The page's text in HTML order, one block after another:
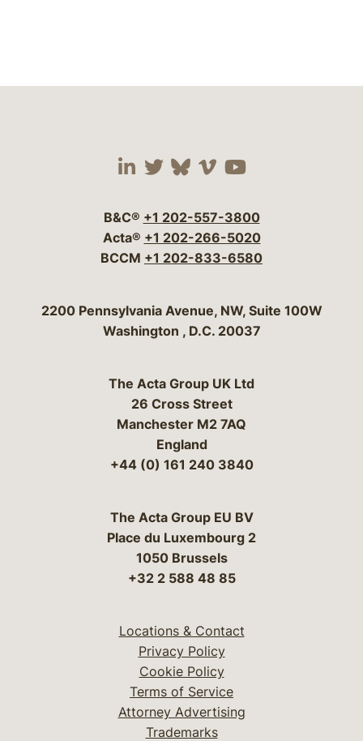
Visit our social media
Visit our social
Visit our social
Visit our social
Visit our
B&C® +1 202-557-3800
Acta® +1 202-266-5020
BCCM +1 202-833-6580
Bergeson & Campbell, P.C.
2200 Pennsylvania Avenue, NW, Suite 100W
Washington , D.C. 20037
The Acta Group UK Ltd
26 Cross Street
Manchester M2 7AQ
England
+44 (0) 161 240 3840
The Acta Group EU BV
Place du Luxembourg 2
1050 Brussels
+32 2 588 48 85
Locations & Contact
Privacy Policy
Cookie Policy
Terms of Service
Attorney Advertising
Trademarks